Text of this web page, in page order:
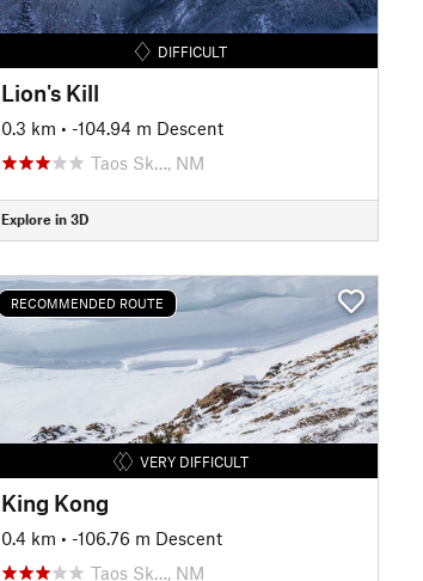
DIFFICULT
Lion's Kill
0.3 km • -104.94 m Descent
Taos Sk…, NM
Explore in 3D
RECOMMENDED ROUTE
VERY DIFFICULT
King Kong
0.4 km • -106.76 m Descent
Taos Sk…, NM